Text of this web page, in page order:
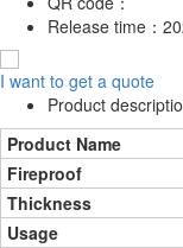
Release time：
I want to get a quote
Product
Product Name
Fireproof
Thickness
Usage